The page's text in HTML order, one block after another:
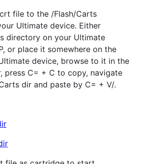
file to the /Flash/Carts
Ultimate device. Either
directory on your Ultimate
or place it somewhere on the
device, browse to it in the
press C= + C to copy, navigate
dir and paste by C= + V/.